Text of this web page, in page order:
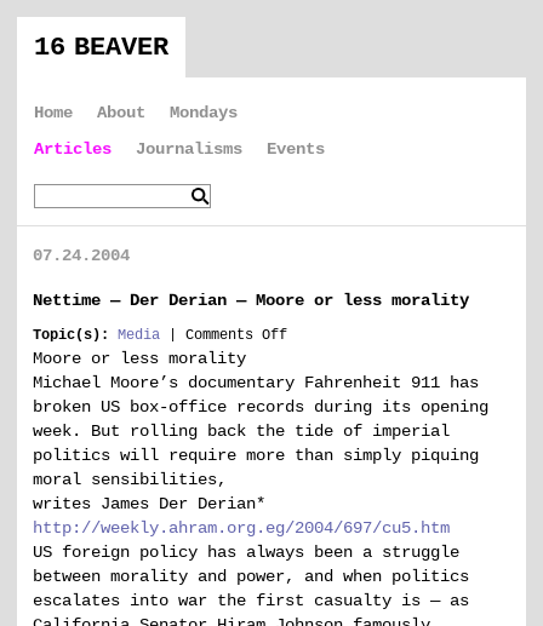
16 BEAVER
Home About
Mondays
Articles
Journalisms Events
07.24.2004
Nettime — Der Derian — Moore or less morality
Topic(s): Media Comments Offon
Der
Derian
Moore
Moore or less morality
Michael Moore’s documentary Fahrenheit 911 has
broken US box-office records during its opening
week. But rolling back the tide of imperial
politics will require more than simply piquing
moral sensibilities,
writes James Der Derian*
http://weekly.ahram.org.eg/2004/697/cu5.htm
US foreign policy has always been a struggle
between morality and power, and when politics
escalates into war the first casualty is — as